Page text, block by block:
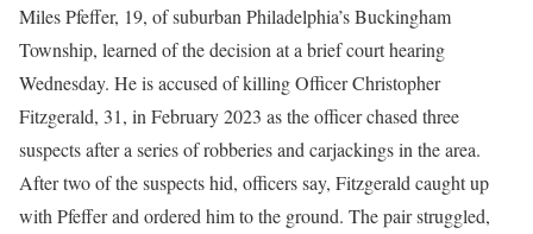
Miles Pfeffer, 19, of suburban Philadelphia’s Buckingham
Township, learned of the decision at a brief court hearing
Wednesday. He is accused of killing Officer Christopher
Fitzgerald, 31, in February 2023 as the officer chased three
suspects after a series of robberies and carjackings in the area.
After two of the suspects hid, officers say, Fitzgerald caught up
with Pfeffer and ordered him to the ground. The pair struggled,